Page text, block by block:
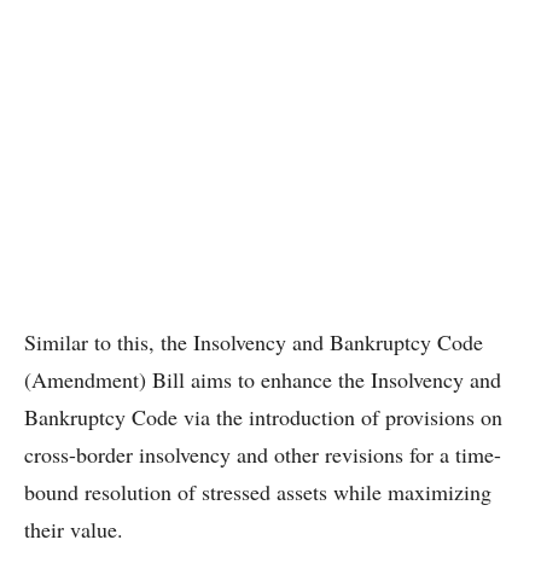
Similar to this, the Insolvency and Bankruptcy Code
(Amendment) Bill aims to enhance the Insolvency and
Bankruptcy Code via the introduction of provisions on
cross-border insolvency and other revisions for a time-
bound resolution of stressed assets while maximizing
their value.